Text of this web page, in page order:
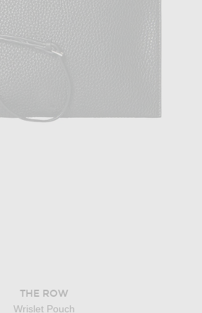
THE ROW
Wrislet Pouch